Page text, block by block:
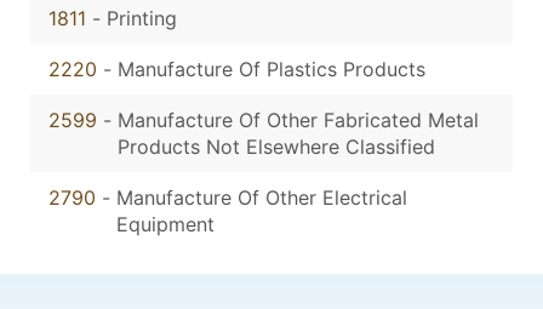
1811 - Printing
2220 - Manufacture Of Plastics Products
2599 - Manufacture Of Other Fabricated Metal
Products Not Elsewhere Classified
2790 - Manufacture Of Other Electrical
Equipment